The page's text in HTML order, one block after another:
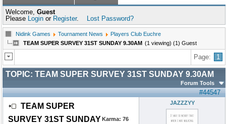
Welcome, Guest
Please Login or Register. Lost Password?
Nidink Games Tournament News
Players Club Euchre
TEAM SUPER SURVEY 31ST SUNDAY 9.30AM (1 viewing) (1) Guest
Page: 1
TOPIC: TEAM SUPER SURVEY 31ST SUNDAY 9.30AM
Forum Tools
#44547
TEAM SUPER
SURVEY 31ST SUNDAYKarma: 76
JAZZZYY